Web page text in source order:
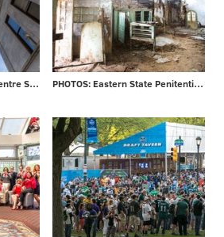
PHOTOS: Philadelphia's Centre Square PHOTOS: Eastern State Penitentiary re-opens 'Hospital Block'